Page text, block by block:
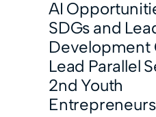
AI
SDGs and
Development
Lead Parallel
2nd Youth
Entrepreneurs